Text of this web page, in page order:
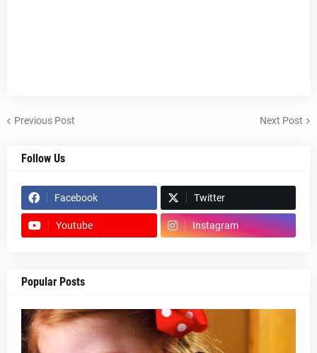
Previous Post Next Post
Follow Us
Facebook Twitter
Youtube Instagram
Popular Posts